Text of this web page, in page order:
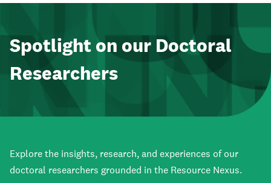
Spotlight on our Doctoral
Researchers
Explore the insights, research, and experiences of our
doctoral researchers grounded in the Resource Nexus.